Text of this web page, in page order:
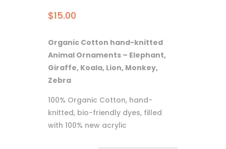
based on
customer
$15.00
Organic Cotton hand-knitted
Animal Ornaments – Elephant,
Giraffe, Koala, Lion, Monkey,
Zebra
100% Organic Cotton, hand-
knitted, bio-friendly dyes, filled
with 100% new acrylic